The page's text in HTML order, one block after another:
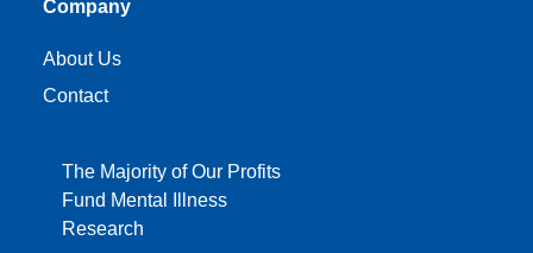
The Majority of Our Profits
Fund Mental Illness
Research
Company
About Us
Contact